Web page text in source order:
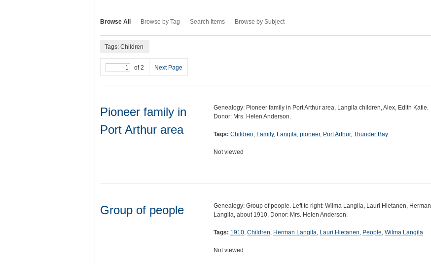
Browse All Browse by Tag Search Items Browse by Subject
Tags: Children
of 2 Next Page
Pioneer family in
Port Arthur area
Genealogy: Pioneer family in Port Arthur area, Langila children, Alex, Edith Katie.
Donor: Mrs. Helen Anderson.
Tags: Children, Family, Langila, pioneer, Port Arthur, Thunder Bay
Not viewed
Group of people
Genealogy: Group of people. Left to right: Wilma Langila, Lauri Hietanen, Herman
Langila, about 1910. Donor: Mrs. Helen Anderson.
Tags: 1910, Children, Herman Langila, Lauri Hietanen, People, Wilma Langila
Not viewed